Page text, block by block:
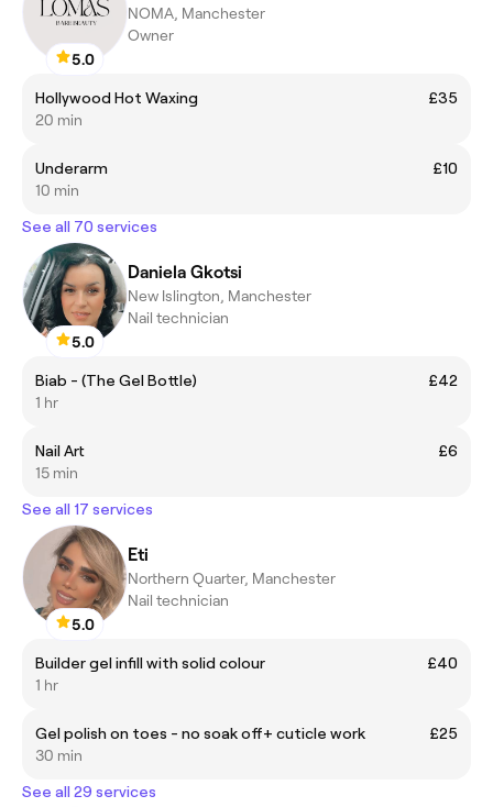
5.0
NOMA, Manchester
Owner
Hollywood Hot Waxing
£35
20 min
Underarm
£10
10 min
See all 70 services
5.0
Daniela Gkotsi
New Islington, Manchester
Nail technician
Biab - (The Gel Bottle)
£42
1 hr
Nail Art
£6
15 min
See all 17 services
5.0
Eti
Northern Quarter, Manchester
Nail technician
Builder gel infill with solid colour
£40
1 hr
Gel polish on toes - no soak off+ cuticle work
£25
30 min
See all 29 services